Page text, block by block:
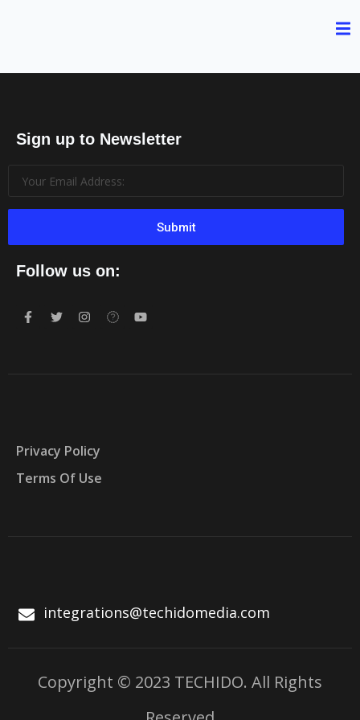
Sign up to Newsletter
Submit
Follow us on:
Privacy Policy
Terms Of Use
integrations@techidomedia.com
Copyright © 2023 TECHIDO. All Rights